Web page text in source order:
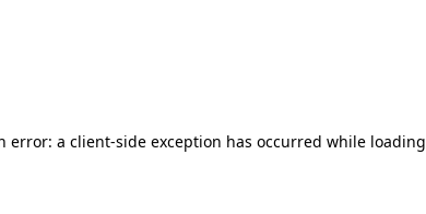
error: a client-side exception has occurred while loading